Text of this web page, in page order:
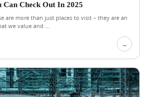
Can Check Out In 2025
are more than just places to visit – they are an
we value and ...
→